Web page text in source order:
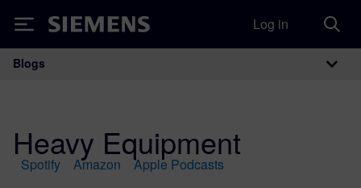
Siemens Log in
Main Navigation
Blogs
Heavy Equipment
Apple Podcasts
Spotify Amazon